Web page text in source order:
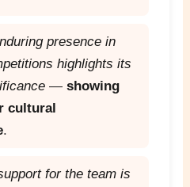
presence in
highlights its
—showing
cultural
.
for the team is